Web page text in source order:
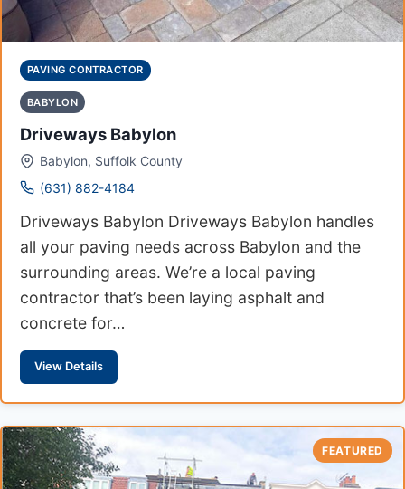
PAVING CONTRACTOR
BABYLON
Driveways Babylon
Babylon, Suffolk County
(631) 882-4184
Driveways Babylon Driveways Babylon handles
all your paving needs across Babylon and the
surrounding areas. We’re a local paving
contractor that’s been laying asphalt and
concrete for…
View Details
FEATURED